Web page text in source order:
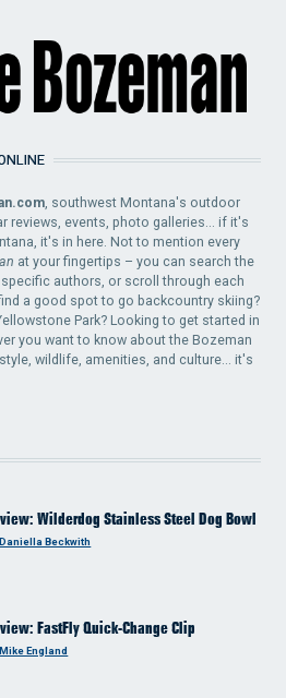
, southwest Montana's outdoor
reviews, events, photo galleries... if it's
it's in here. Not to mention every
at your fingertips – you can search the
authors, or scroll through each
a good spot to go backcountry skiing?
Park? Looking to get started in
you want to know about the Bozeman
wildlife, amenities, and culture... it's
Wilderdog Stainless Steel Dog Bowl
Daniella Beckwith
FastFly Quick-Change Clip
Mike England